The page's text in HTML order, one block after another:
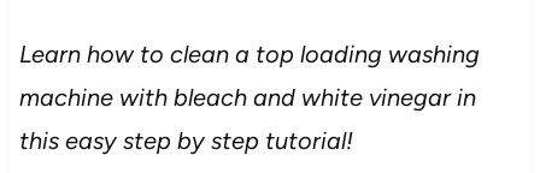
Learn how to clean a top loading washing
machine with bleach and white vinegar in
this easy step by step tutorial!